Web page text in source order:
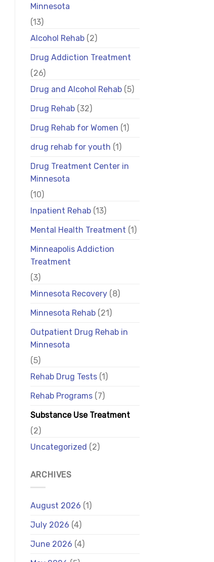
Minnesota
(13)
Alcohol Rehab(2)
Drug Addiction Treatment
(26)
Drug and Alcohol Rehab(5)
Drug Rehab(32)
Drug Rehab for Women (1)
drug rehab for youth (1)
Drug Treatment Center in
Minnesota
(10)
Inpatient Rehab(13)
Mental Health Treatment (1)
Minneapolis Addiction
Treatment
(3)
Minnesota Recovery(8)
Minnesota Rehab(21)
Outpatient Drug Rehab in
Minnesota
(5)
Rehab Drug Tests(1)
Rehab Programs(7)
Substance Use Treatment
(2)
Uncategorized (2)
ARCHIVES
August 2026 (1)
July 2026 (4)
June 2026 (4)